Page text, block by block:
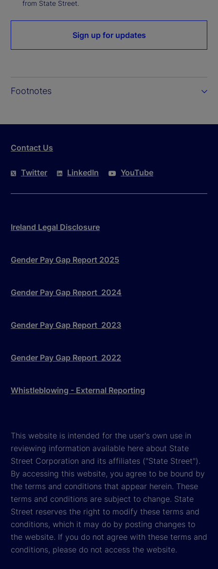
from State Street.
Sign up for updates
Footnotes
Contact Us
Twitter LinkedIn YouTube
Ireland Legal Disclosure
Gender Pay Gap Report 2025
Gender Pay Gap Report 2024
Gender Pay Gap Report 2023
Gender Pay Gap Report 2022
Whistleblowing - External Reporting
This website is intended for the user's own use in
reviewing information available here about State
Street Corporation and its affiliates ("State Street").
By accessing this website, you agree to be bound by
the terms and conditions that appear herein. These
terms and conditions are subject to change. State
Street reserves the right to modify these terms and
conditions, which it may do by posting changes to
the website. If you do not agree with these terms and
conditions, please do not access the website.